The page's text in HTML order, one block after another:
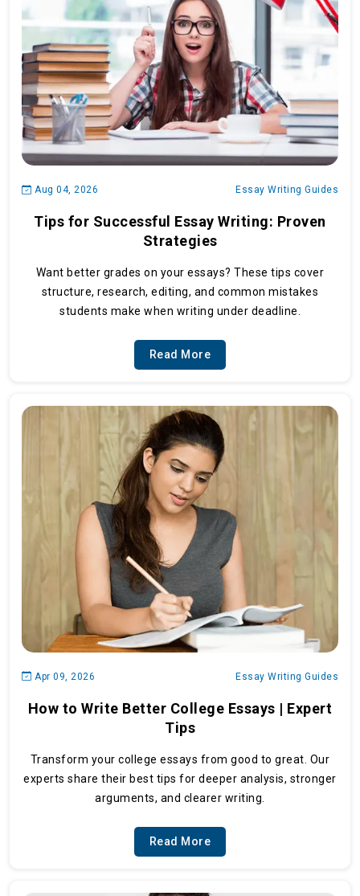
Aug 04, 2026 Essay Writing Guides
Tips for Successful Essay Writing: Proven
Strategies
Want better grades on your essays? These tips cover
structure, research, editing, and common mistakes
students make when writing under deadline.
Read More
Apr 09, 2026 Essay Writing Guides
How to Write Better College Essays | Expert
Tips
Transform your college essays from good to great. Our
experts share their best tips for deeper analysis, stronger
arguments, and clearer writing.
Read More